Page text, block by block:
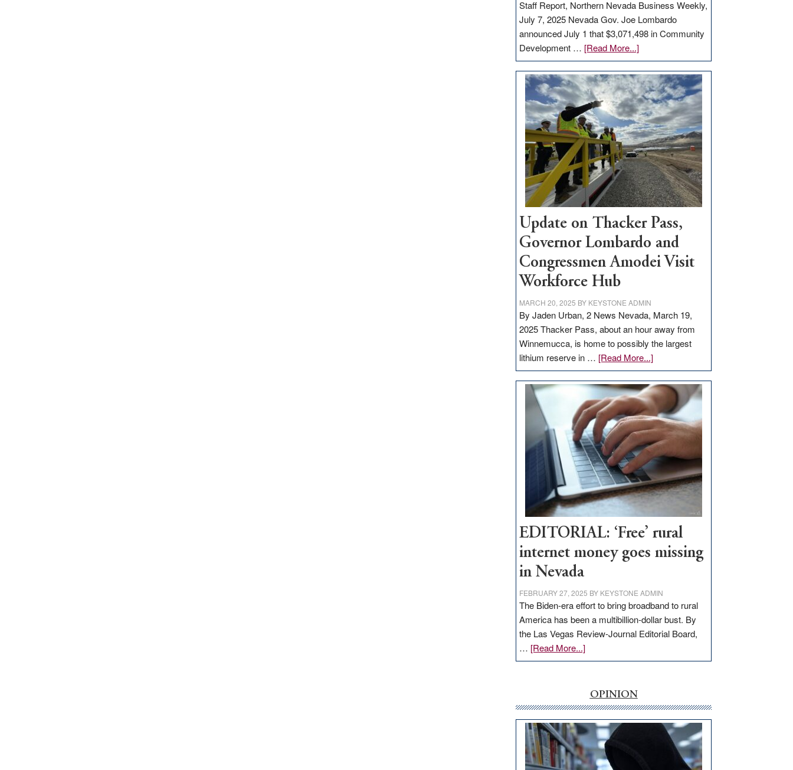
Staff Report, Northern Nevada Business Weekly,
July 7, 2025 Nevada Gov. Joe Lombardo
announced July 1 that $3,071,498 in Community
Development … [Read More...]about
GOED
moves
$3
million
for
rural
infrastructure
projects
Update on Thacker Pass,
Governor Lombardo and
Congressmen Amodei Visit
Workforce Hub
MARCH 20, 2025 BY KEYSTONE ADMIN
By Jaden Urban, 2 News Nevada, March 19,
2025 Thacker Pass, about an hour away from
Winnemucca, is home to possibly the largest
lithium reserve in … [Read More...]about
Update
on
Thacker
Pass,
Governor
Lombardo
and
Congressmen
Amodei
Visit
Workforce
Hub
EDITORIAL: ‘Free’ rural
internet money goes missing
in Nevada
FEBRUARY 27, 2025 BY KEYSTONE ADMIN
The Biden-era effort to bring broadband to rural
America has been a multibillion-dollar bust. By
the Las Vegas Review-Journal Editorial Board,
… [Read More...]about
EDITORIAL:
rural
internet
money
goes
missing
in
OPINION